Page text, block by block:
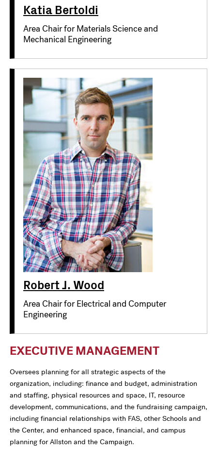
Katia Bertoldi
Area Chair for Materials Science and
Mechanical Engineering
Robert J. Wood
Area Chair for Electrical and Computer
Engineering
EXECUTIVE MANAGEMENT
Oversees planning for all strategic aspects of the
organization, including: finance and budget, administration
and staffing, physical resources and space, IT, resource
development, communications, and the fundraising campaign,
including financial relationships with FAS, other Schools and
the Center, and enhanced space, financial, and campus
planning for Allston and the Campaign.